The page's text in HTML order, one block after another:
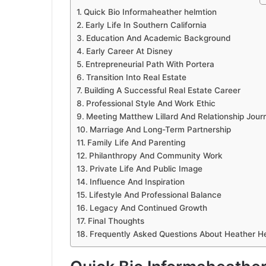
Quick Bio Informaheather helmtion
Early Life In Southern California
Education And Academic Background
Early Career At Disney
Entrepreneurial Path With Portera
Transition Into Real Estate
Building A Successful Real Estate Career
Professional Style And Work Ethic
Meeting Matthew Lillard And Relationship
Marriage And Long-Term Partnership
Family Life And Parenting
Philanthropy And Community Work
Private Life And Public Image
Influence And Inspiration
Lifestyle And Professional Balance
Legacy And Continued Growth
Final Thoughts
Frequently Asked Questions About Heather